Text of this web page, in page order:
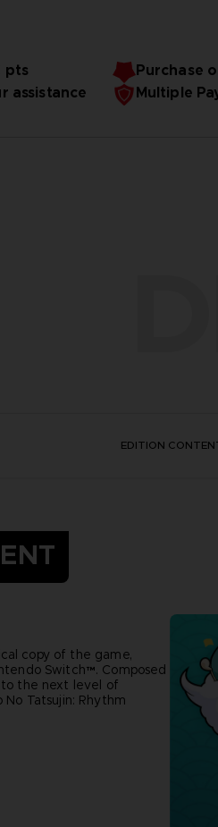
pts
Purchase
assistance
Multiple
EDITION
copy of the game,
Switch™. Composed
the next level of
Tatsujin: Rhythm